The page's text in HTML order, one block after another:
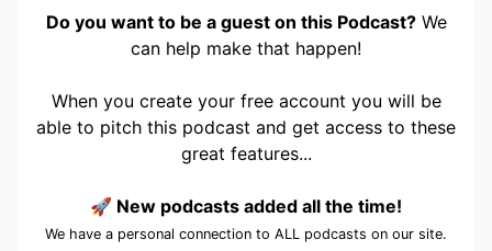
Do you want to be a guest on this Podcast?We
can help make that happen!
When you create your free account you will be
able to pitch this podcast and get access to these
great features...
🚀 New podcasts added all the time!
We have a personal connection to ALL podcasts on our site.